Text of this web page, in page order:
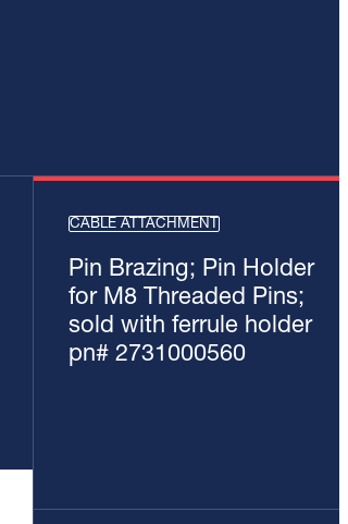
CABLE ATTACHMENT
Pin Brazing; Pin Holder
for M8 Threaded Pins;
sold with ferrule holder
pn# 2731000560